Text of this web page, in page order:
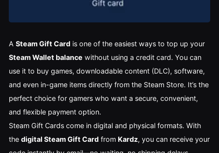
A Steam Gift Cardis one of the easiest ways to top up your
Steam Wallet balance without using a credit card. You can
use it to buy games, downloadable content (DLC), software,
and even in-game items directly from the Steam Store. It’s the
perfect choice for gamers who want a secure, convenient,
and flexible payment option.
Steam Gift Cards come in digital and physical formats. With
the digital Steam Gift Cardfrom Kardz, you can receive your